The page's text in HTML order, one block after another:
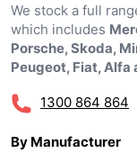
We stock a full
which includes
Porsche, Skoda,
Peugeot, Fiat, Alfa
1300 864 864
By Manufacturer